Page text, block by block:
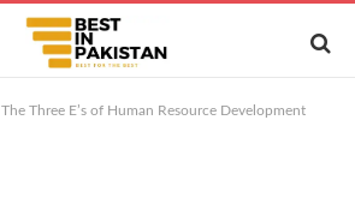
The Three E’s of Human Resource Development